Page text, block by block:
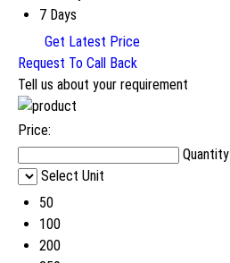
7 Days
Get Latest Price
Request To Call Back
Tell us about your requirement
Price:
Quantity
Select Unit
50
100
200